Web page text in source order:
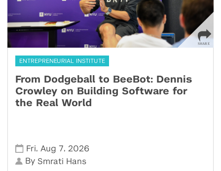
ENTREPRENEURIAL INSTITUTE
From Dodgeball to BeeBot: Dennis
Crowley on Building Software for
the Real World
Fri, Aug 7, 2026
By Smrati Hans